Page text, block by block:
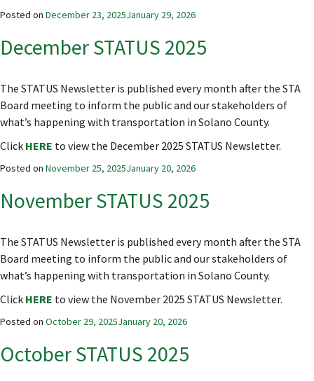
Posted on December 23, 2025January 29, 2026
December STATUS 2025
The STATUS Newsletter is published every month after the STA
Board meeting to inform the public and our stakeholders of
what’s happening with transportation in Solano County.
Click HERE to view the December 2025 STATUS Newsletter.
Posted on November 25, 2025January 20, 2026
November STATUS 2025
The STATUS Newsletter is published every month after the STA
Board meeting to inform the public and our stakeholders of
what’s happening with transportation in Solano County.
Click HERE to view the November 2025 STATUS Newsletter.
Posted on October 29, 2025January 20, 2026
October STATUS 2025